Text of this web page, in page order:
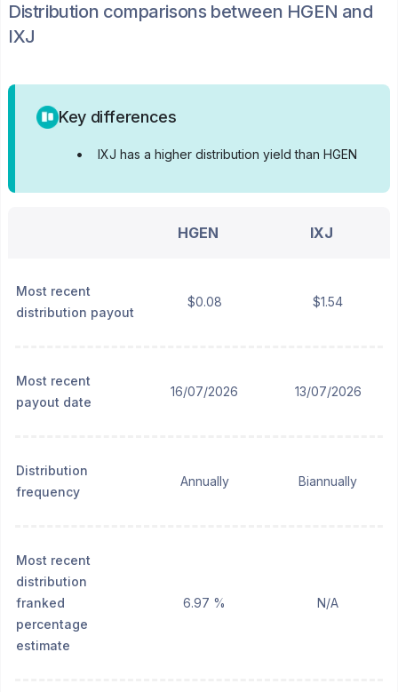
Distribution comparisons between HGEN and
IXJ
Key differences
• IXJ has a higher distribution yield than HGEN
HGEN IXJ
Most recent
distribution payout
$0.08 $1.54
Most recent
payout date
16/07/2026 13/07/2026
Distribution
frequency
Annually Biannually
Most recent
distribution
franked
percentage
estimate
6.97 % N/A